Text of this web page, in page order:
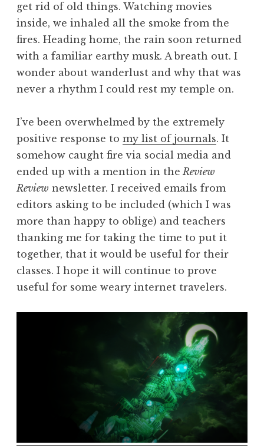
get rid of old things. Watching movies
inside, we inhaled all the smoke from the
fires. Heading home, the rain soon returned
with a familiar earthy musk. A breath out. I
wonder about wanderlust and why that was
never a rhythm I could rest my temple on.
I’ve been overwhelmed by the extremely
positive response to my list of journals. It
somehow caught fire via social media and
ended up with a mention in the Review
Review newsletter. I received emails from
editors asking to be included (which I was
more than happy to oblige) and teachers
thanking me for taking the time to put it
together, that it would be useful for their
classes. I hope it will continue to prove
useful for some weary internet travelers.